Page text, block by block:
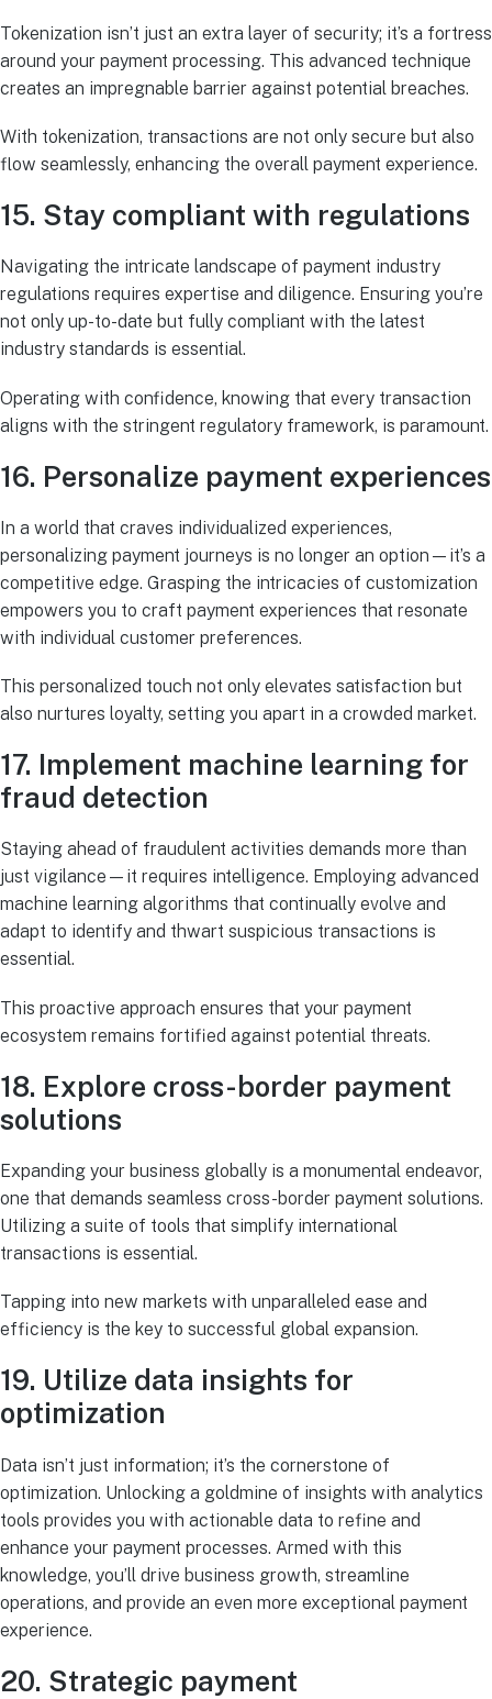
Tokenization isn’t just an extra layer of security; it’s a fortress
around your payment processing. This advanced technique
creates an impregnable barrier against potential breaches.
With tokenization, transactions are not only secure but also
flow seamlessly, enhancing the overall payment experience.
15. Stay compliant with regulations
Navigating the intricate landscape of payment industry
regulations requires expertise and diligence. Ensuring you’re
not only up-to-date but fully compliant with the latest
industry standards is essential.
Operating with confidence, knowing that every transaction
aligns with the stringent regulatory framework, is paramount.
16. Personalize payment experiences
In a world that craves individualized experiences,
personalizing payment journeys is no longer an option—it’s a
competitive edge. Grasping the intricacies of customization
empowers you to craft payment experiences that resonate
with individual customer preferences.
This personalized touch not only elevates satisfaction but
also nurtures loyalty, setting you apart in a crowded market.
17. Implement machine learning for
fraud detection
Staying ahead of fraudulent activities demands more than
just vigilance—it requires intelligence. Employing advanced
machine learning algorithms that continually evolve and
adapt to identify and thwart suspicious transactions is
essential.
This proactive approach ensures that your payment
ecosystem remains fortified against potential threats.
18. Explore cross-border payment
solutions
Expanding your business globally is a monumental endeavor,
one that demands seamless cross-border payment solutions.
Utilizing a suite of tools that simplify international
transactions is essential.
Tapping into new markets with unparalleled ease and
efficiency is the key to successful global expansion.
19. Utilize data insights for
optimization
Data isn’t just information; it’s the cornerstone of
optimization. Unlocking a goldmine of insights with analytics
tools provides you with actionable data to refine and
enhance your payment processes. Armed with this
knowledge, you’ll drive business growth, streamline
operations, and provide an even more exceptional payment
experience.
20. Strategic payment